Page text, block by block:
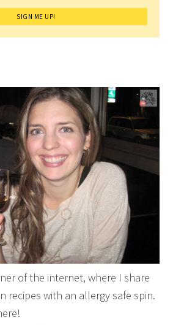
of the internet, where I share
recipes with an allergy safe spin.